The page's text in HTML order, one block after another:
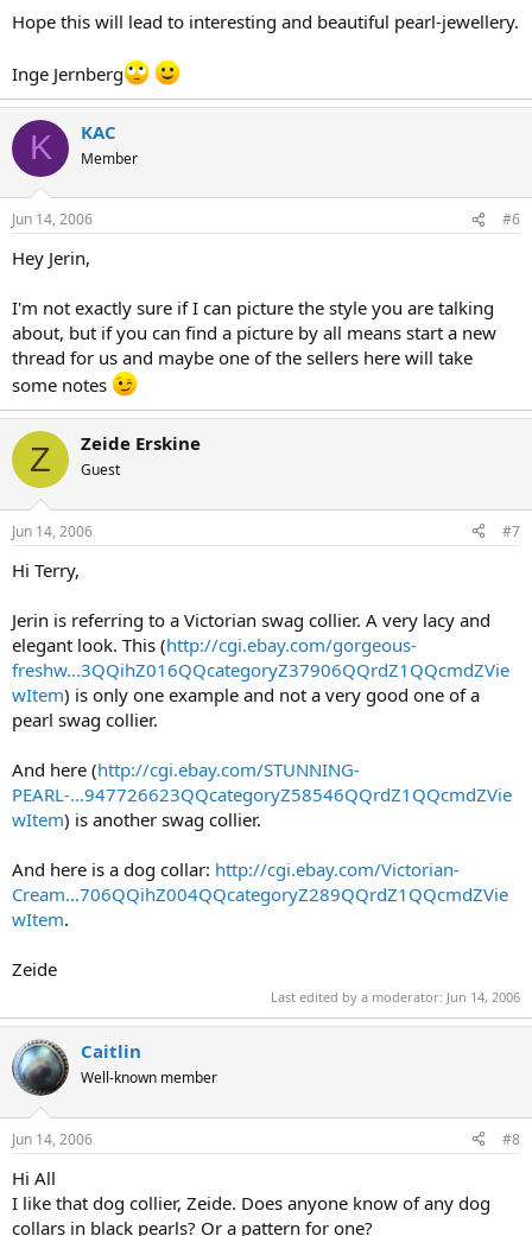
Hope this will lead to interesting and beautiful pearl-jewellery.
Inge Jernberg
K KAC
Member
Jun 14, 2006 #6
Hey Jerin,
I'm not exactly sure if I can picture the style you are talking
about, but if you can find a picture by all means start a new
thread for us and maybe one of the sellers here will take
some notes
Z Zeide Erskine
Guest
Jun 14, 2006 #7
Hi Terry,
Jerin is referring to a Victorian swag collier. A very lacy and
elegant look. This (http://cgi.ebay.com/gorgeous-
freshw...3QQihZ016QQcategoryZ37906QQrdZ1QQcmdZVie
wItem) is only one example and not a very good one of a
pearl swag collier.
And here (http://cgi.ebay.com/STUNNING-
PEARL-...947726623QQcategoryZ58546QQrdZ1QQcmdZVie
wItem) is another swag collier.
And here is a dog collar: http://cgi.ebay.com/Victorian-
Cream...706QQihZ004QQcategoryZ289QQrdZ1QQcmdZVie
wItem.
Zeide
Last edited by a moderator: Jun 14, 2006
Caitlin
Well-known member
Jun 14, 2006 #8
Hi All
I like that dog collier, Zeide. Does anyone know of any dog
collars in black pearls? Or a pattern for one?